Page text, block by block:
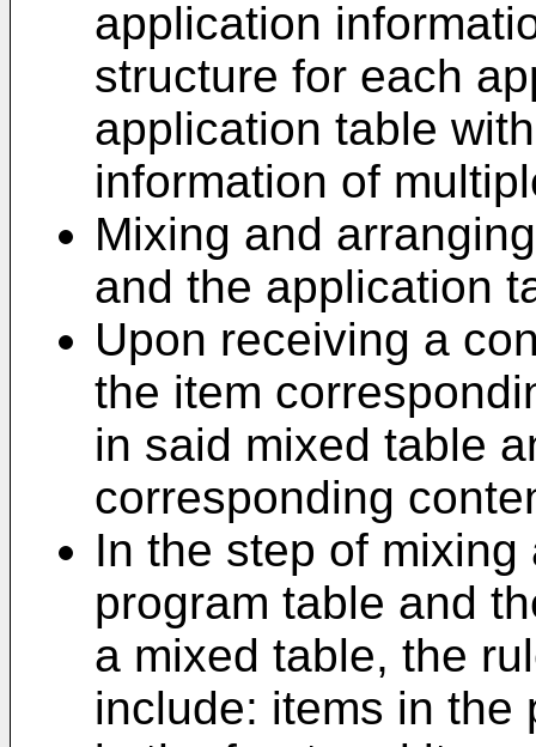
application
structure for each
application table
information of
Mixing and
and the application
Upon receiving a
the item
in said mixed table
corresponding
In the step of
program table and
a mixed table, the
include: items in the